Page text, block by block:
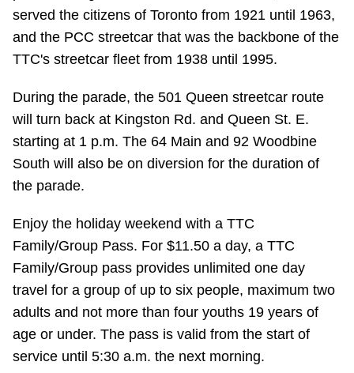
Trip planner
The Interchange
TTC Shop
My TTC e-Services
Translate
served the citizens of Toronto from 1921 until 1963,
and the PCC streetcar that was the backbone of the
TTC's streetcar fleet from 1938 until 1995.
During the parade, the 501 Queen streetcar route
will turn back at Kingston Rd. and Queen St. E.
starting at 1 p.m. The 64 Main and 92 Woodbine
South will also be on diversion for the duration of
the parade.
Enjoy the holiday weekend with a TTC
Family/Group Pass. For $11.50 a day, a TTC
Family/Group pass provides unlimited one day
travel for a group of up to six people, maximum two
adults and not more than four youths 19 years of
age or under. The pass is valid from the start of
service until 5:30 a.m. the next morning.